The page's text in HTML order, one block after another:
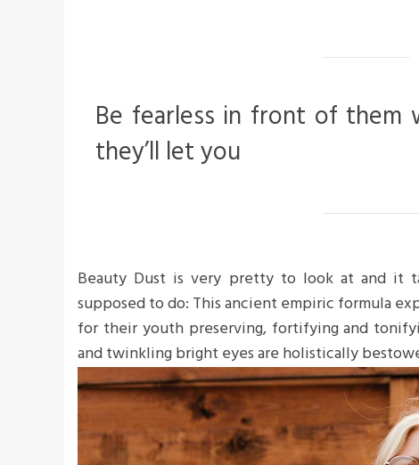
Be fearless in front of them
they’ll let you
Beauty Dust is very pretty to look at and it
supposed to do: This ancient empiric formula
for their youth preserving, fortifying and
and twinkling bright eyes are holistically